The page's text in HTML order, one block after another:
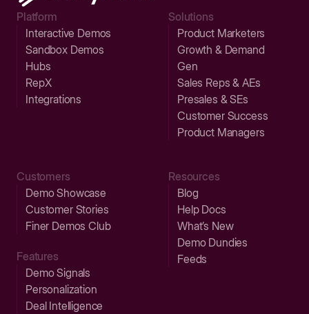
Platform
Interactive Demos
Sandbox Demos
Hubs
RepX
Integrations
Solutions
Product Marketers
Growth & Demand
Gen
Sales Reps & AEs
Presales & SEs
Customer Success
Product Managers
Customers
Demo Showcase
Customer Stories
Finer Demos Club
Features
Demo Signals
Personalization
Deal Intelligence
Resources
Blog
Help Docs
What’s New
Demo Dundies
Feeds